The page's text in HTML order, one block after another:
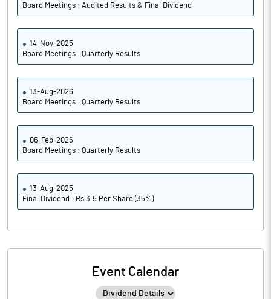
Board Meetings : Audited Results & Final Dividend
14-Nov-2025
Board Meetings : Quarterly Results
13-Aug-2026
Board Meetings : Quarterly Results
06-Feb-2026
Board Meetings : Quarterly Results
13-Aug-2025
Final Dividend : Rs 3.5 Per Share (35%)
Event Calendar